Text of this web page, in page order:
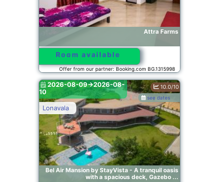
Attra Farms
Room available
Offer from our partner: Booking.com BG.1315998
Bel Air Mansion by StayVista - A tranquil oasis
with a spacious deck, Gazebo ...
Lonavala
see dates
10.0/10
2026-08-09->2026-08-
10